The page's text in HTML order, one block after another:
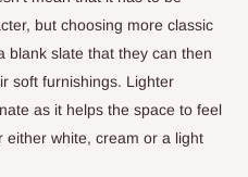
but choosing more classic
blank slate that they can then
soft furnishings. Lighter
as it helps the space to feel
either white, cream or a light